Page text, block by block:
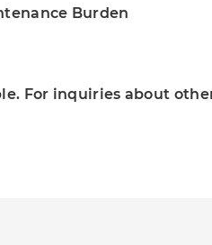
Burden
For inquiries about